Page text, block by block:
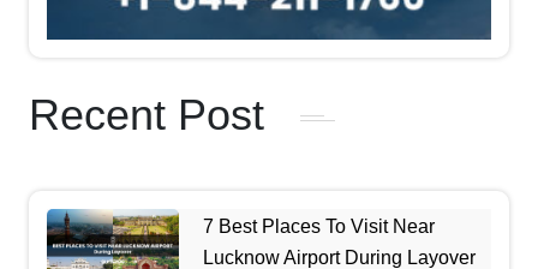
Recent Post
7 Best Places To Visit Near
Lucknow Airport During Layover